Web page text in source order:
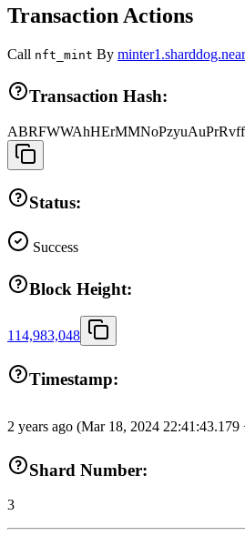
Transaction Actions
Call nft_mint By minter1.sharddog.near
Transaction Hash:
Status:
Success
Block Height:
114,983,048
Timestamp:
2 years ago (Mar 18, 2024 22:41:43.179
Shard Number:
3